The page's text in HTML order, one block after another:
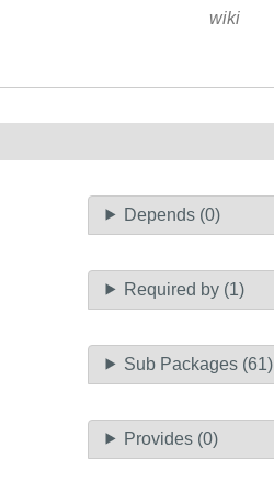
wiki
Depends (0)
Required by (1)
Sub Packages (61)
Provides (0)